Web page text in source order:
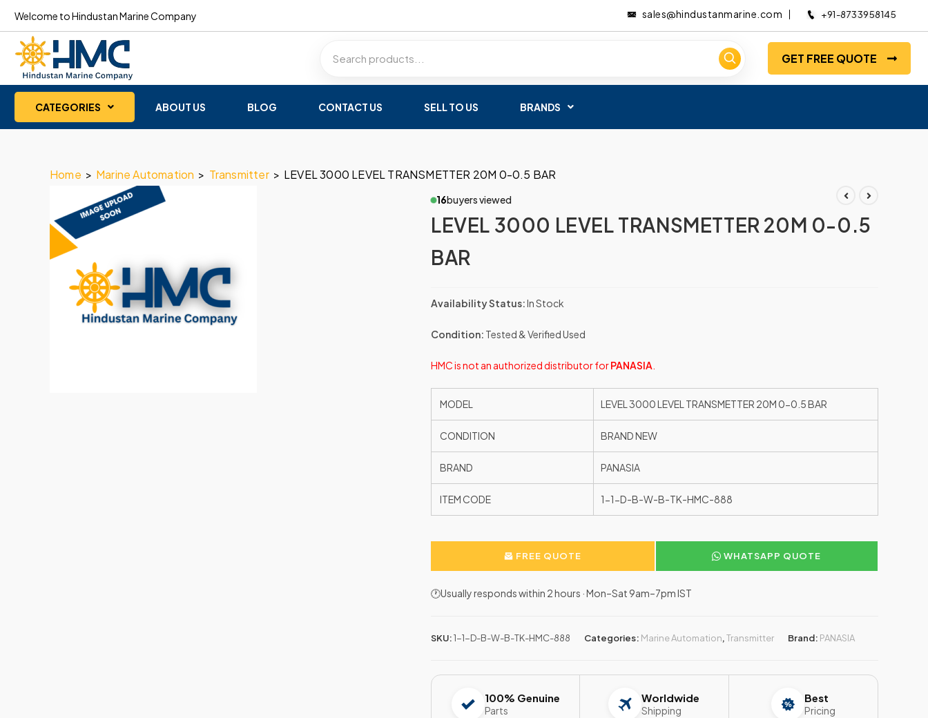
Welcome to Hindustan Marine Company sales@hindustanmarine.com +91-8733958145
GET FREE QUOTE
CATEGORIES ABOUT US BLOG CONTACT US SELL TO US BRANDS
Home > Marine Automation > Transmitter > LEVEL 3000 LEVEL TRANSMETTER 20M 0-0.5 BAR
16buyers viewed
LEVEL 3000 LEVEL TRANSMETTER 20M 0-0.5
BAR
Availability Status:In Stock
Condition: Tested & Verified Used
HMC is not an authorized distributor forPANASIA
MODEL LEVEL 3000 LEVEL TRANSMETTER 20M 0-0.5 BAR
CONDITION BRAND NEW
BRAND PANASIA
ITEM CODE 1-1-D-B-W-B-TK-HMC-888
FREE QUOTE WHATSAPP QUOTE
🕐Usually responds within 2 hours · Mon–Sat 9am–7pm IST
SKU:1-1-D-B-W-B-TK-HMC-888 Categories: Marine Automation,Transmitter Brand: PANASIA
100% Genuine
Parts
Worldwide
Shipping
Best
Pricing